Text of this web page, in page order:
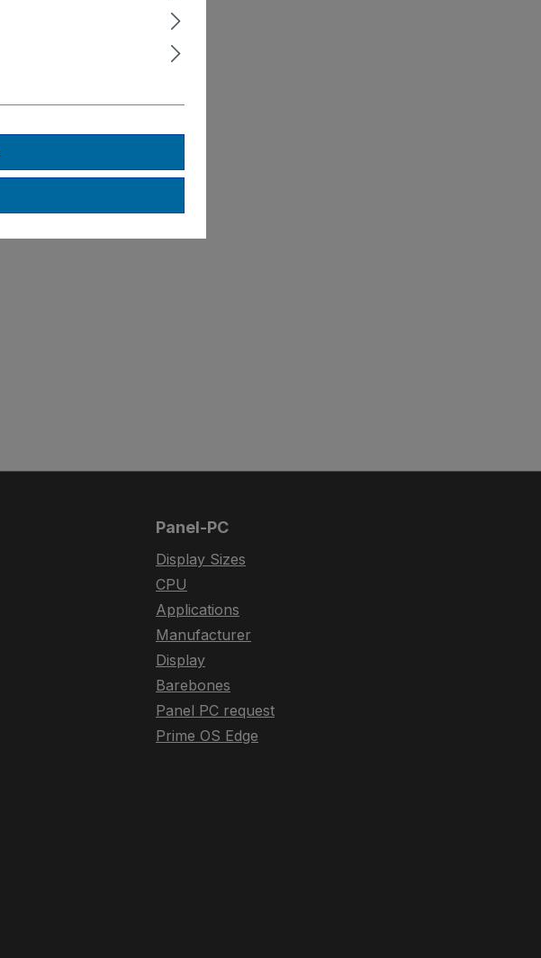
Panel-PC
Display Sizes
CPU
Applications
Manufacturer
Display
Barebones
Panel PC request
Prime OS Edge